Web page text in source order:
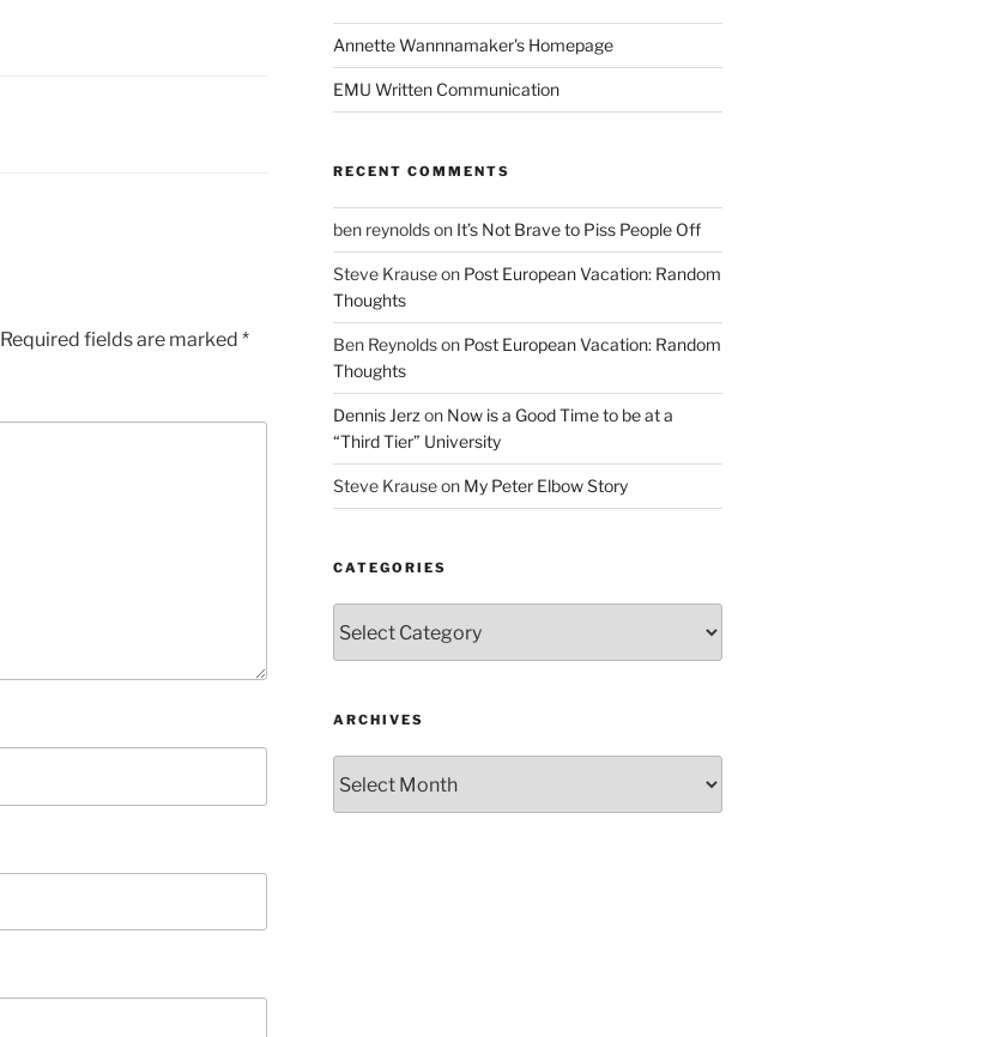
Required fields are marked *
Annette Wannnamaker's Homepage
EMU Written Communication
RECENT COMMENTS
ben reynoldson It’s Not Brave to Piss People Off
Steve Krauseon Post European Vacation: Random
Thoughts
Ben Reynoldson Post European Vacation: Random
Thoughts
Dennis Jerz on Now is a Good Time to be at a
“Third Tier” University
Steve Krauseon My Peter Elbow Story
CATEGORIES
ARCHIVES